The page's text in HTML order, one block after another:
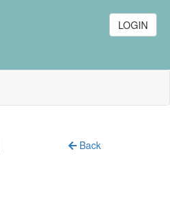
LOGIN
Back